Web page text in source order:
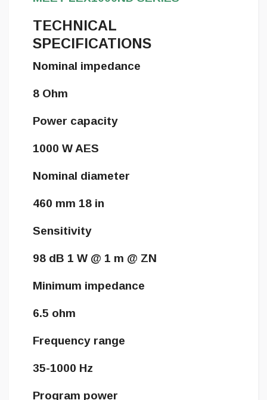
TECHNICAL
SPECIFICATIONS
Nominal impedance
8 Ohm
Power capacity
1000 W AES
Nominal diameter
460 mm 18 in
Sensitivity
98 dB 1 W @ 1 m @ ZN
Minimum impedance
6.5 ohm
Frequency range
35-1000 Hz
Program power